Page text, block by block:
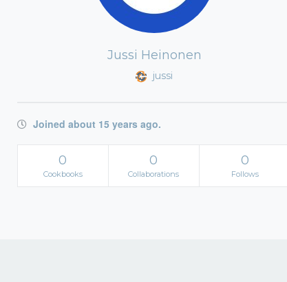
Jussi Heinonen
jussi
Joined about 15 years ago.
0
Cookbooks
0
Collaborations
0
Follows